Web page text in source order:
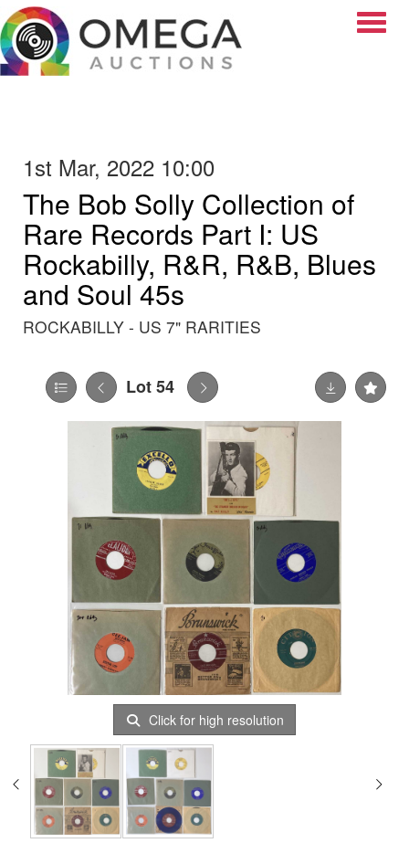
1st Mar, 2022 10:00
The Bob Solly Collection of
Rare Records Part I: US
Rockabilly, R&R, R&B, Blues
and Soul 45s
ROCKABILLY - US 7" RARITIES
Lot 54
Click for high resolution